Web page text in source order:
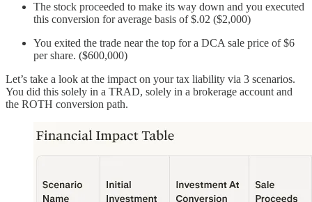
The stock proceeded to make its way down and you executed
this conversion for average basis of $.02 ($2,000)
You exited the trade near the top for a DCA sale price of $6
per share. ($600,000)
Let’s take a look at the impact on your tax liability via 3 scenarios.
You did this solely in a TRAD, solely in a brokerage account and
the ROTH conversion path.